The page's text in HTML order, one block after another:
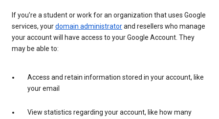
If you’re a student or work for an organization that uses Google
services, yourdomain administratorand resellers who manage
your account will have access to your Google Account. They
may be able to:
Access and retain information stored in your account, like
your email
View statistics regarding your account, like how many